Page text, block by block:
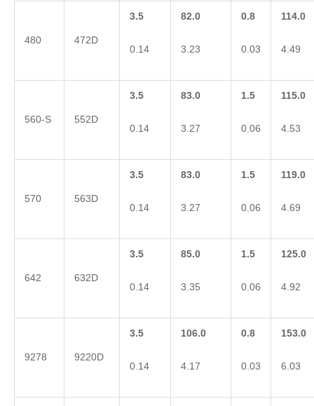
480 472D
3.5
0.14
82.0
3.23
0.8
0.03
114.0
4.49
560-S 552D
3.5
0.14
83.0
3.27
1.5
0.06
115.0
4.53
570 563D
3.5
0.14
83.0
3.27
1.5
0.06
119.0
4.69
642 632D
3.5
0.14
85.0
3.35
1.5
0.06
125.0
4.92
9278 9220D
3.5
0.14
106.0
4.17
0.8
0.03
153.0
6.03